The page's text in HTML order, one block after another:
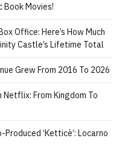
Book Movies!
Office: Here’s How Much
Castle’s Lifetime Total
Grew From 2016 To 2026
Netflix: From Kingdom To
‘Ketticè’: Locarno